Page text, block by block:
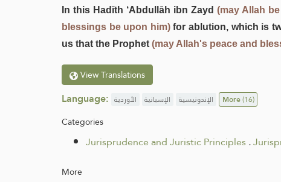
In this Hadīth ‘Abdullāh ibn Zayd(may Allah
blessings be upon him)for ablution, which is
us that the Prophet (may Allah's peace and
View Translations
Language: الأوردية الإسبانية الإندونيسية More(16)
Categories
Jurisprudence and Juristic Principles.
More